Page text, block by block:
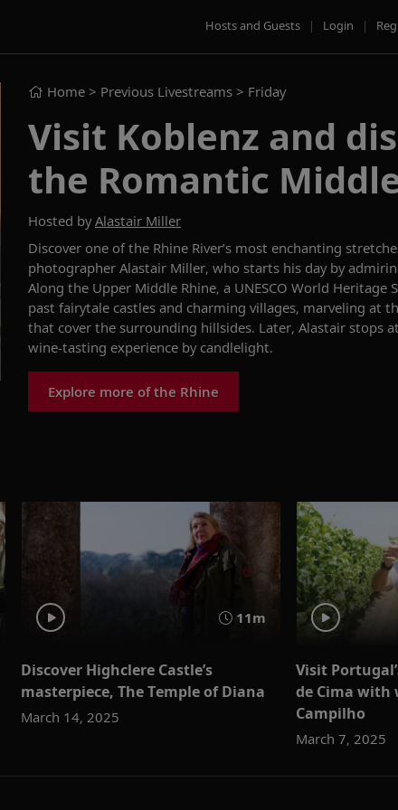
Hosts and Guests | Login |
Home > Previous Livestreams > Friday
Visit Koblenz and
the Romantic
Hosted byAlastair Miller
Discover one of the Rhine River’s most enchanting
photographer Alastair Miller, who starts his day by
Along the Upper Middle Rhine, a UNESCO World Heritage
past fairytale castles and charming villages, marveling at
that cover the surrounding hillsides. Later, Alastair stops
wine-tasting experience by candlelight.
Explore more of the Rhine
11m
Discover Highclere Castle’s
masterpiece, The Temple of Diana
March 14, 2025
Visit
de Cima with
Campilho
March 7, 2025